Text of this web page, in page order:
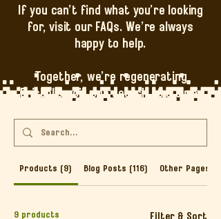
If you can’t find what you’re looking
for, visit our FAQs. We’re always
happy to help.
Together, we’re regenerating
Bristol’s soil, one search at a time.
Products (9) Blog Posts (116) Other Pages
9 products Filter & Sort